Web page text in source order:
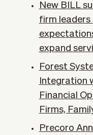
New BILL
firm leaders
expand
Forest
Integration
Financial
Firms,
Precoro